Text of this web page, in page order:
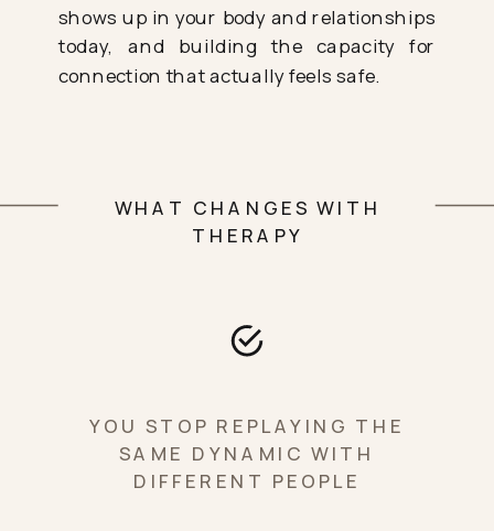
shows up in your body and relationships
today, and building the capacity for
connection that actually feels safe.
YOU STOP REPLAYING THE
SAME DYNAMIC WITH
DIFFERENT PEOPLE
WHAT CHANGES WITH
THERAPY